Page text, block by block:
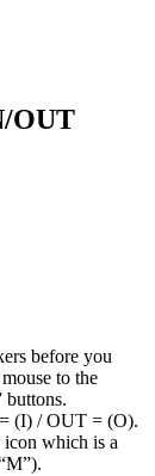
OUT
before you
to the
buttons.
(I) / OUT = (O).
which is a